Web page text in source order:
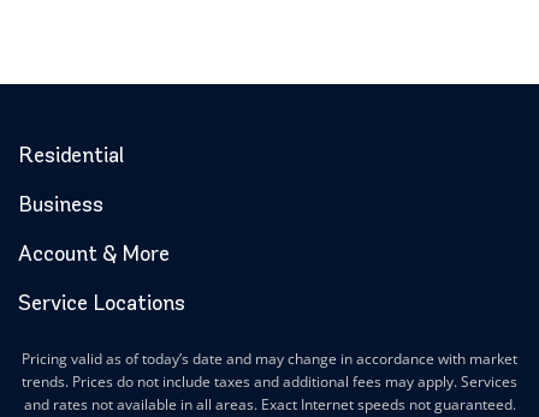
Hagersville Internet
Innisfil Internet
Ipperwash Internet
Residential
Business
Account & More
Service Locations
Pricing valid as of today’s date and may change in accordance with market
trends. Prices do not include taxes and additional fees may apply. Services
and rates not available in all areas. Exact Internet speeds not guaranteed.